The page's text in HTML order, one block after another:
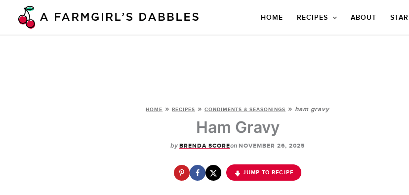
HOME RECIPES ABOUT
HOME » RECIPES » CONDIMENTS & SEASONINGS » ham gravy
Ham Gravy
by BRENDA SCOREon NOVEMBER 26, 2025
JUMP TO RECIPE